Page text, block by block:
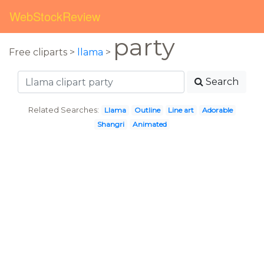
WebStockReview
Free cliparts > llama > party
Search
Related Searches: Llama Outline Line art
Adorable
Shangri
Animated